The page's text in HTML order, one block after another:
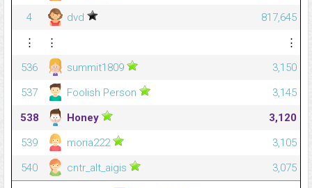
4
dvd
817,645
⋮
⋮
⋮
536
summit1809
3,150
537
Foolish Person
3,145
538
Honey
3,120
539
moria222
3,105
540
cntr_alt_aigis 3,075